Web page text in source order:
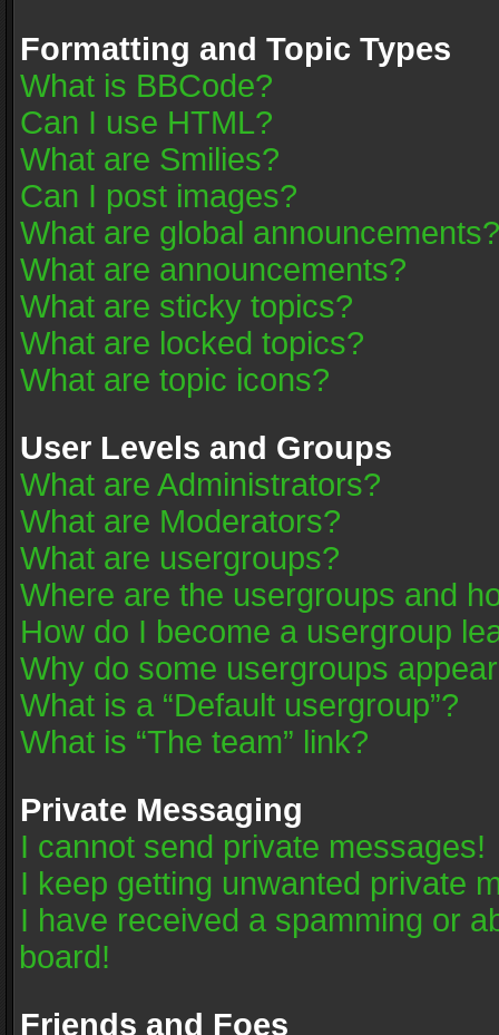
Formatting and Topic Types
What is BBCode?
Can I use HTML?
What are Smilies?
Can I post images?
What are global announcements?
What are announcements?
What are sticky topics?
What are locked topics?
What are topic icons?
User Levels and Groups
What are Administrators?
What are Moderators?
What are usergroups?
Where are the usergroups and
How do I become a usergroup
Why do some usergroups
What is a “Default usergroup”?
What is “The team” link?
Private Messaging
I cannot send private messages!
I keep getting unwanted private
I have received a spamming or
board!
Friends and Foes